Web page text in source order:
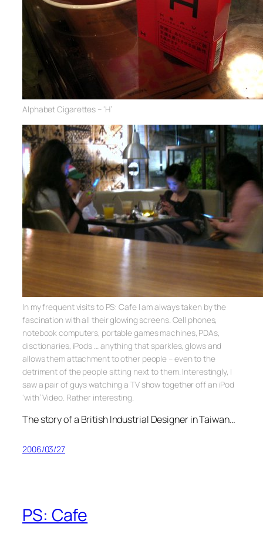
Alphabet Cigarettes – ‘H’
In my frequent visits to PS: Cafe I am always taken by the
fascination with all their glowing screens. Cell phones,
notebook computers, portable games machines, PDAs,
disctionaries, iPods … anything that sparkles, glows and
allows them attachment to other people – even to the
detriment of the people sitting next to them. Interestingly, I
saw a pair of guys watching a TV show together off an iPod
‘with’ Video. Rather interesting.
The story of a British Industrial Designer in Taiwan…
2006/03/27
PS: Cafe